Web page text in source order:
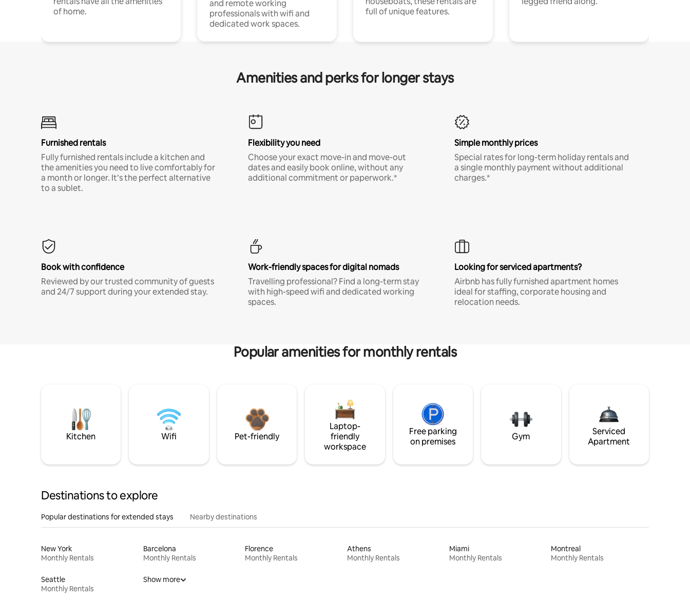
of home.
and remote working
professionals with wifi and
dedicated work spaces.
full of unique features.
Amenities and perks for longer stays
Furnished rentals
Fully furnished rentals include a kitchen and
the amenities you need to live comfortably for
a month or longer. It’s the perfect alternative
to a sublet.
Flexibility you need
Choose your exact move-in and move-out
dates and easily book online, without any
additional commitment or paperwork.*
Simple monthly prices
Special rates for long-term holiday rentals and
a single monthly payment without additional
charges.*
Book with confidence
Reviewed by our trusted community of guests
and 24/7 support during your extended stay.
Work-friendly spaces for digital nomads
Travelling professional? Find a long-term stay
with high-speed wifi and dedicated working
spaces.
Looking for serviced apartments?
Airbnb has fully furnished apartment homes
ideal for staffing, corporate housing and
relocation needs.
Popular amenities for monthly rentals
Kitchen Wifi Pet-friendly
Laptop-
friendly
workspace
Free parking
on premises
Gym
Serviced
Apartment
Destinations to explore
Popular destinations for extended stays Nearby destinations
New York
Monthly Rentals
Barcelona
Monthly Rentals
Florence
Monthly Rentals
Athens
Monthly Rentals
Miami
Monthly Rentals
Montreal
Monthly Rentals
Seattle
Monthly Rentals
Show more